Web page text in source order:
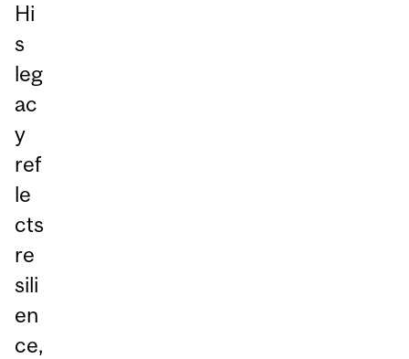
Hi
s
leg
ac
y
ref
le
cts
re
sili
en
ce,